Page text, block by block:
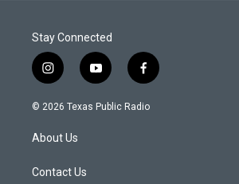
Stay Connected
i
n
s
a
g
a
y
o
u
f
a
c
© 2026 Texas Public Radio
About Us
Contact Us